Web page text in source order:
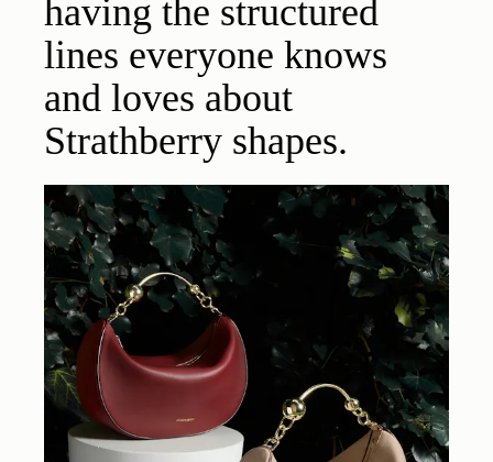
having the structured
lines everyone knows
and loves about
Strathberry shapes.